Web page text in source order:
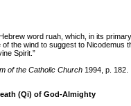
word ruah, which, in its
the wind to suggest to Nicodemus
Spirit.”
of the Catholic Church 1994, p. 182.
(Qi) of God-Almighty